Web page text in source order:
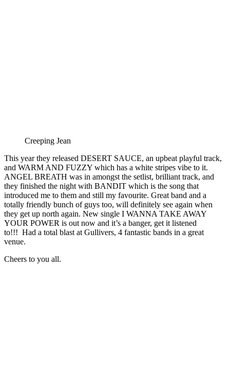
Creeping Jean
This year they released DESERT SAUCE, an upbeat playful track,
and WARM AND FUZZY which has a white stripes vibe to it.
ANGEL BREATH was in amongst the setlist, brilliant track, and
they finished the night with BANDIT which is the song that
introduced me to them and still my favourite. Great band and a
totally friendly bunch of guys too, will definitely see again when
they get up north again. New single I WANNA TAKE AWAY
YOUR POWER is out now and it’s a banger, get it listened
to!!! Had a total blast at Gullivers, 4 fantastic bands in a great
venue.
Cheers to you all.